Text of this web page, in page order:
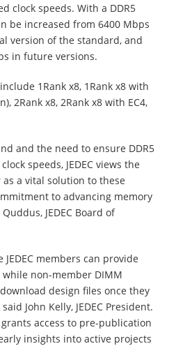
clock speeds. With a DDR5
be increased from 6400 Mbps
version of the standard, and
in future versions.
1Rank x8, 1Rank x8 with
2Rank x8, 2Rank x8 with EC4,
and the need to ensure DDR5
speeds, JEDEC views the
a vital solution to these
to advancing memory
JEDEC Board of
members can provide
non-member DIMM
design files once they
John Kelly, JEDEC President.
access to pre-publication
insights into active projects